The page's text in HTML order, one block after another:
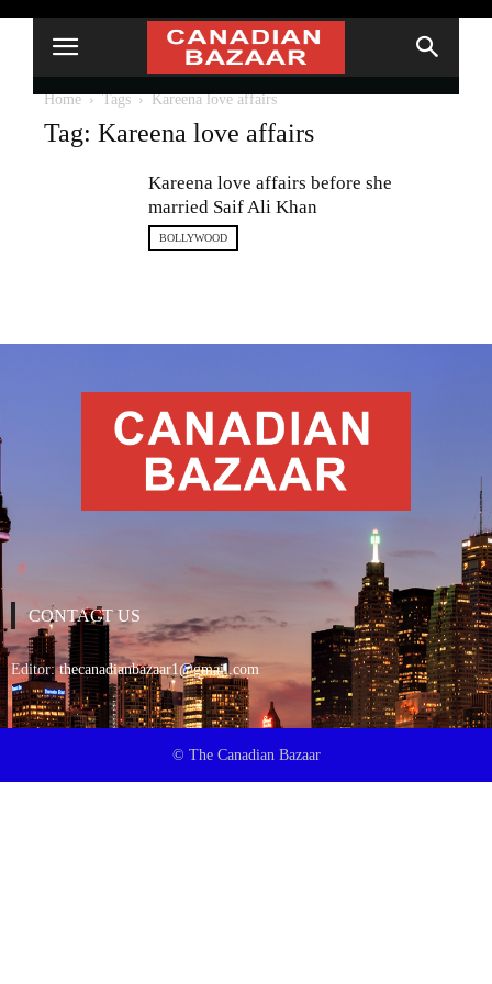
Home Tags Kareena love affairs
Tag: Kareena love affairs
Kareena love affairs before she
married Saif Ali Khan
BOLLYWOOD
CONTACT US
Editor:thecanadianbazaar1@gmail.com
© The Canadian Bazaar